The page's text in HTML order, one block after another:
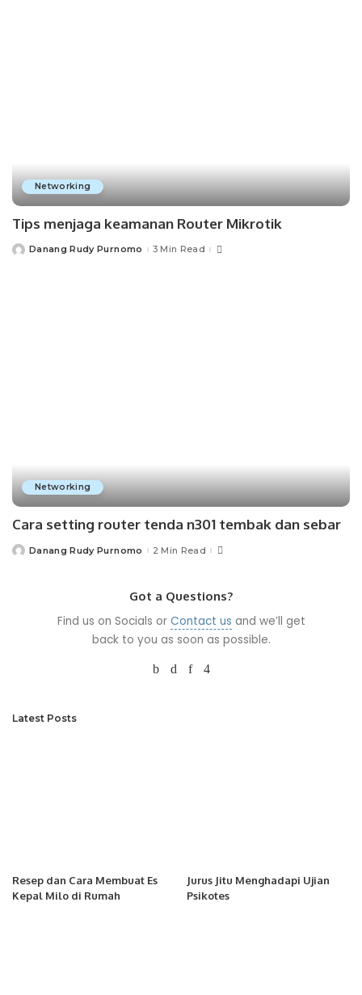
Networking
Tips menjaga keamanan Router Mikrotik
PostedDanang Rudy Purnomo 3 Min Read
Networking
Cara setting router tenda n301 tembak dan sebar
PostedDanang Rudy Purnomo 2 Min Read
Got a Questions?
Find us on Socials or Contact us and we’ll get
back to you as soon as possible.
Latest Posts
Resep dan Cara Membuat Es
Kepal Milo di Rumah
Jurus Jitu Menghadapi Ujian
Psikotes